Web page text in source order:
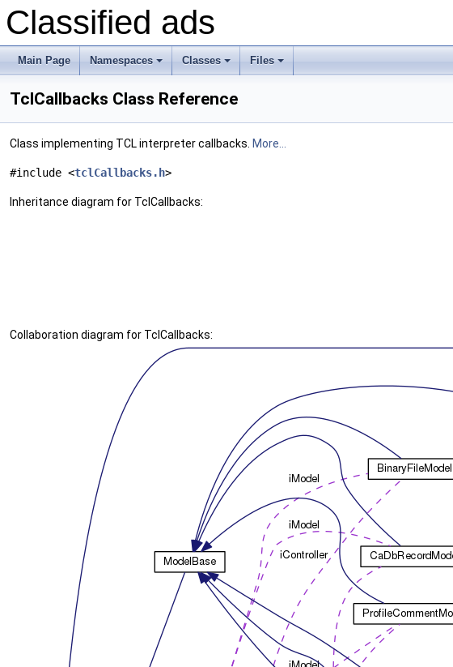
Classified ads
Main Page
+
Namespaces
+
Classes
+
Files
TclCallbacks Class Reference
Class implementing TCL interpreter callbacks. More...
#include <tclCallbacks.h>
Inheritance diagram for TclCallbacks:
Collaboration diagram for TclCallbacks: